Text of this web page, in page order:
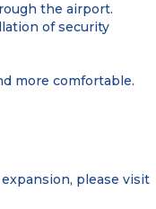
the airport.
of security
more comfortable.
please visit